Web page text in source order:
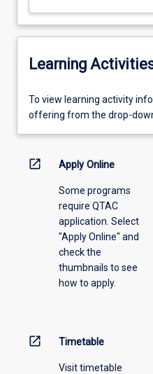
Learning
To
view
information,
offering
To view learning activity
offering from the drop-
open_in_new Apply Online
Some programs
require QTAC
application. Select
"Apply Online" and
check the
thumbnails to see
how to apply.
open_in_new Timetable
Visit timetable